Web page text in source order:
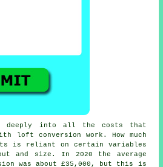
deeply into all the costs that
loft conversion work. How much
is reliant on certain variables
and size. In 2020 the average
was about£35,000, but this is